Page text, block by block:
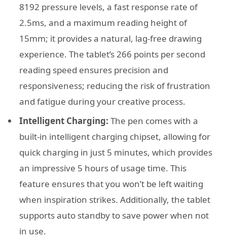
8192 pressure levels, a fast response rate of
2.5ms, and a maximum reading height of
15mm; it provides a natural, lag-free drawing
experience. The tablet’s 266 points per second
reading speed ensures precision and
responsiveness; reducing the risk of frustration
and fatigue during your creative process.
Intelligent Charging: The pen comes with a
built-in intelligent charging chipset, allowing for
quick charging in just 5 minutes, which provides
an impressive 5 hours of usage time. This
feature ensures that you won’t be left waiting
when inspiration strikes. Additionally, the tablet
supports auto standby to save power when not
in use.